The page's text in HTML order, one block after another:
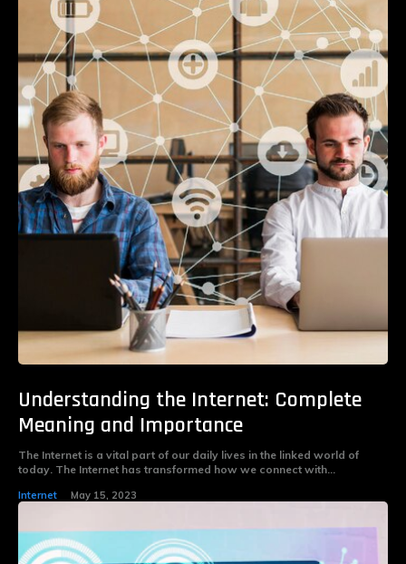
Understanding the Internet: Complete
Meaning and Importance
The Internet is a vital part of our daily lives in the linked world of
today. The Internet has transformed how we connect with...
Internet May 15, 2023